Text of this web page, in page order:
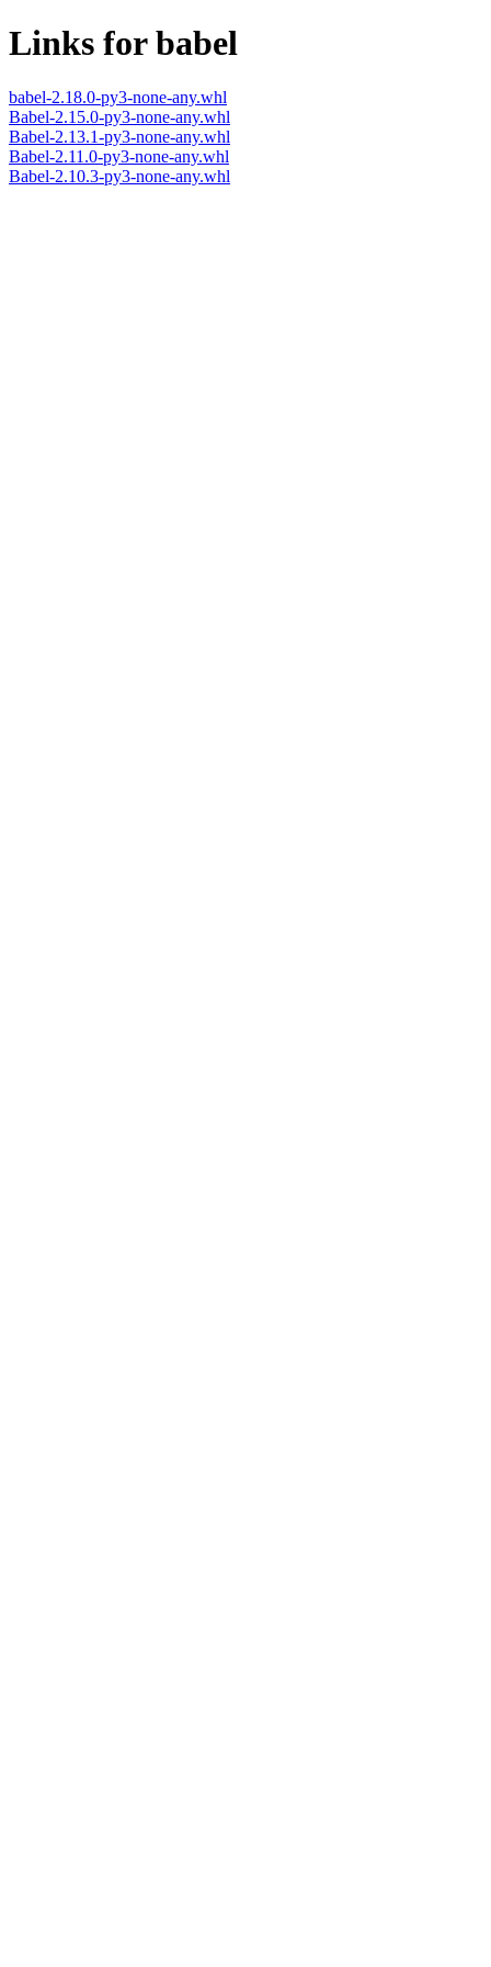
Links for babel
babel-2.18.0-py3-none-any.whl
Babel-2.15.0-py3-none-any.whl
Babel-2.13.1-py3-none-any.whl
Babel-2.11.0-py3-none-any.whl
Babel-2.10.3-py3-none-any.whl